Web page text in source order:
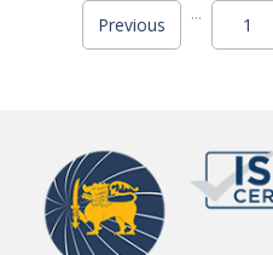
Previous
...
1